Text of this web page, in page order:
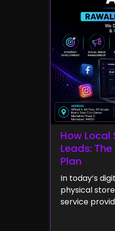
How Local
Leads:
Plan
In today’s
physical
service